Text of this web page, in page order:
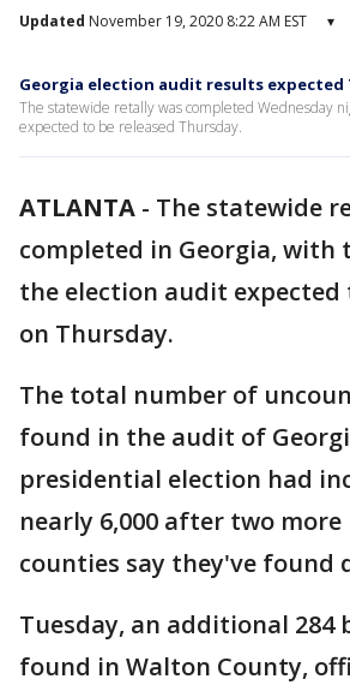
Updated November 19, 2020 8:22 AM EST ▾
Georgia election audit results expected
The statewide retally was completed Wednesday
expected to be released Thursday.
ATLANTA - The statewide
completed in Georgia, with
the election audit expected
on Thursday.
The total number of
found in the audit of
presidential election had
nearly 6,000 after two more
counties say they've found
Tuesday, an additional 284
found in Walton County,